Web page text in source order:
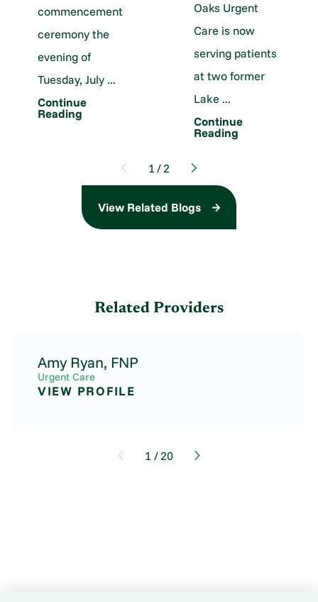
commencement
ceremony the
evening of
Tuesday, July ...
Continue
Reading
Oaks Urgent
Care is now
serving patients
at two former
Lake ...
Continue
Reading
1 / 2
View Related Blogs
Related Providers
Amy Ryan, FNP
Urgent Care
VIEW PROFILE
1 / 20